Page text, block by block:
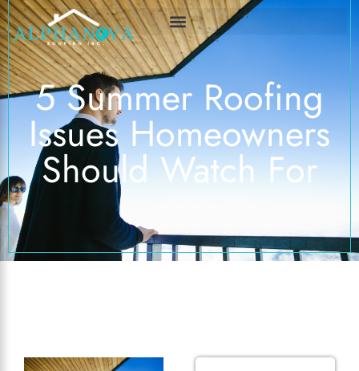
5 Summer Roofing
Issues Homeowners
Should Watch For